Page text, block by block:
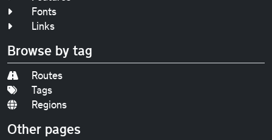
Fonts
Links
Browse by tag
Routes
Tags
Regions
Other pages